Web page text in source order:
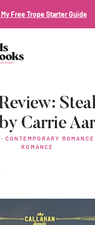
Free Trope Starter Guide
Carrie
·CONTEMPORARY ROMANCE
ROMANCE